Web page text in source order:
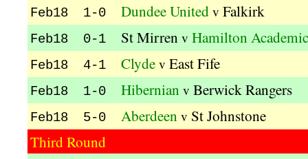
Feb18 1-0 Dundee United v Falkirk
Feb18 0-1 St Mirren v Hamilton
Feb18 4-1 Clyde v East Fife
Feb18 1-0 Hibernian v Berwick Rangers
Feb18 5-0 Aberdeen v St Johnstone
Third Round